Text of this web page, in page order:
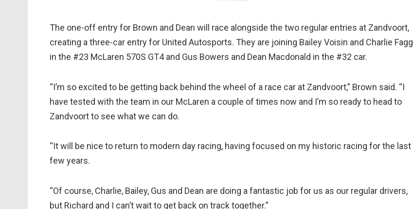
The one-off entry for Brown and Dean will race alongside the two regular entries at Zandvoort,
creating a three-car entry for United Autosports. They are joining Bailey Voisin and Charlie Fagg
in the #23 McLaren 570S GT4 and Gus Bowers and Dean Macdonald in the #32 car.
“I’m so excited to be getting back behind the wheel of a race car at Zandvoort,” Brown said. “I
have tested with the team in our McLaren a couple of times now and I’m so ready to head to
Zandvoort to see what we can do.
“It will be nice to return to modern day racing, having focused on my historic racing for the last
few years.
“Of course, Charlie, Bailey, Gus and Dean are doing a fantastic job for us as our regular drivers,
but Richard and I can’t wait to get back on track together.”